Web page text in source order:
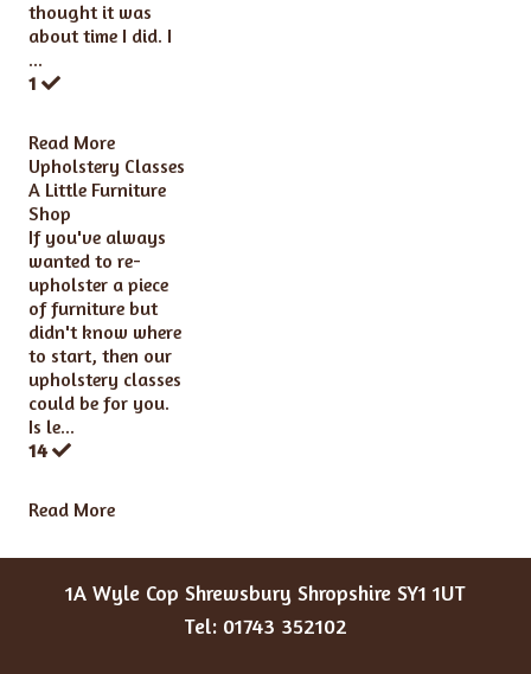
thought it was
about time I did. I
...
1
Read More
Upholstery Classes
A Little Furniture
Shop
If you've always
wanted to re-
upholster a piece
of furniture but
didn't know where
to start, then our
upholstery classes
could be for you.
Is le...
14
Read More
1A Wyle Cop Shrewsbury Shropshire SY1 1UT
Tel: 01743 352102